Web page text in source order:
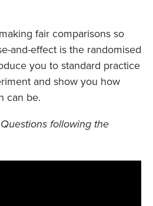
fair comparisons so
and-effect is the randomised
you to standard practice
and show you how
can be.
following the